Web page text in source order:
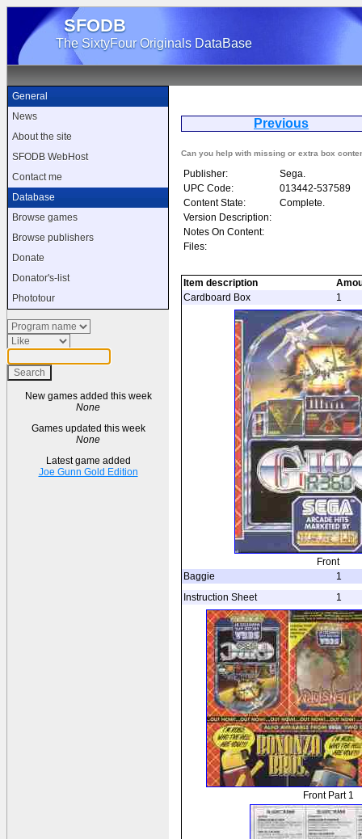
SFODB
The SixtyFour Originals DataBase
General
News
About the site
SFODB WebHost
Contact me
Database
Browse games
Browse publishers
Donate
Donator's-list
Phototour
New games added this week
None
Games updated this week
None
Latest game added
Joe Gunn Gold Edition
Previous
Can you help with missing or extra box
Publisher:
Sega.
UPC Code:
013442-537589
Content State:
Complete.
Version Description:
Notes On Content:
Files:
Item description
Cardboard Box
1
Front
Baggie
1
Instruction Sheet
1
Front Part 1